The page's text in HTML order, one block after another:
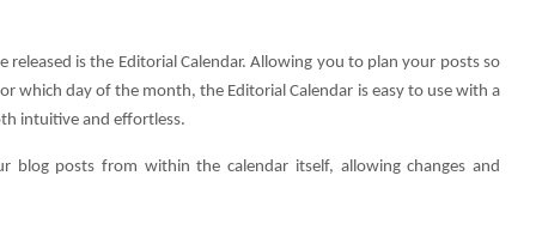
is the Editorial Calendar. Allowing you to plan your posts so
which day of the month, the Editorial Calendar is easy to use with a
intuitive and effortless.
blog posts from within the calendar itself, allowing changes and